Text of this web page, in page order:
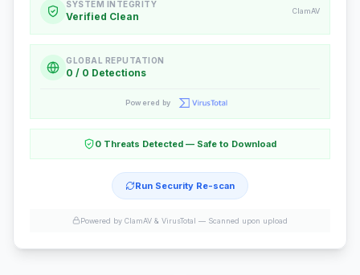
SYSTEM INTEGRITY
Verified Clean ClamAV
GLOBAL REPUTATION
0 / 0 Detections
Powered by
0 Threats Detected — Safe to Download
Run Security Re-scan
Powered by ClamAV & VirusTotal — Scanned upon upload